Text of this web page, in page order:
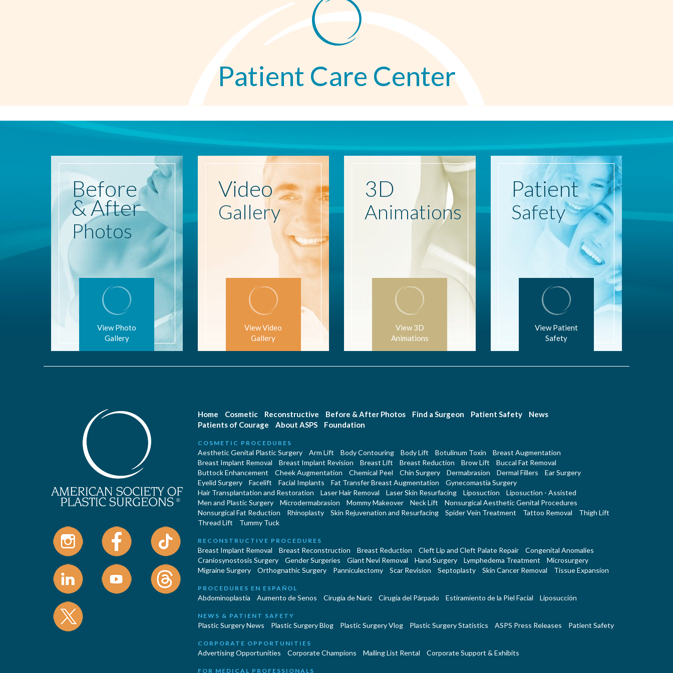
Patient Care Center
Before
& After
Photos
View Photo
Gallery
Video
Gallery
View Video
Gallery
3D
Animations
View 3D
Animations
Patient
Safety
View Patient
Safety
Home Cosmetic Reconstructive Before & After Photos Find a Surgeon Patient Safety
News
Patients of Courage
About ASPS Foundation
COSMETIC PROCEDURES
Aesthetic Genital Plastic Surgery Arm Lift Body Contouring Body Lift Botulinum Toxin
Breast Augmentation
Breast Implant Removal
Breast Implant Revision Breast Lift Breast Reduction Brow Lift
Buccal Fat Removal
Buttock Enhancement
Cheek Augmentation Chemical Peel Chin Surgery Dermabrasion Dermal Fillers
Ear Surgery
Eyelid Surgery
Facelift Facial Implants Fat Transfer Breast Augmentation
Gynecomastia Surgery
Hair Transplantation and Restoration
Laser Hair Removal Laser Skin Resurfacing Liposuction
Liposuction - Assisted
Men and Plastic Surgery
Microdermabrasion Mommy Makeover Neck Lift
Nonsurgical Aesthetic Genital Procedures
Nonsurgical Fat Reduction
Rhinoplasty Skin Rejuvenation and Resurfacing Spider Vein Treatment Tattoo Removal
Thigh Lift
Thread Lift
Tummy Tuck
RECONSTRUCTIVE PROCEDURES
Breast Implant Removal Breast Reconstruction Breast Reduction Cleft Lip and Cleft Palate Repair
Congenital Anomalies
Craniosynostosis Surgery
Gender Surgeries Giant Nevi Removal Hand Surgery Lymphedema Treatment
Microsurgery
Migraine Surgery
Orthognathic Surgery Panniculectomy Scar Revision Septoplasty Skin Cancer Removal Tissue Expansion
PROCEDURES EN ESPAÑOL
Abdominoplastía Aumento de Senos Cirugia de Naríz Cirugía del Párpado Estiramiento de la Piel Facial Liposucción
NEWS & PATIENT SAFETY
Plastic Surgery News Plastic Surgery Blog Plastic Surgery Vlog Plastic Surgery Statistics ASPS Press Releases Patient Safety
CORPORATE OPPORTUNITIES
Advertising Opportunities Corporate Champions Mailing List Rental Corporate Support & Exhibits
FOR MEDICAL PROFESSIONALS